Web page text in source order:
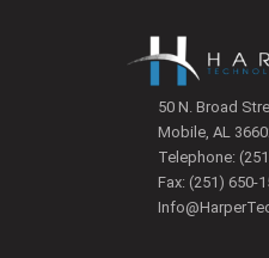
50 N. Broad
Mobile, AL
Telephone:
Fax: (251) 650-